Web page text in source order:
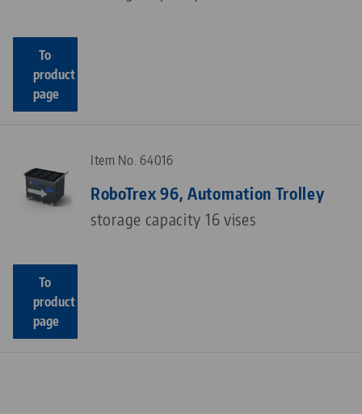
To
product
page
Item No. 64016
RoboTrex 96, Automation Trolley
storage capacity 16 vises
To
product
page